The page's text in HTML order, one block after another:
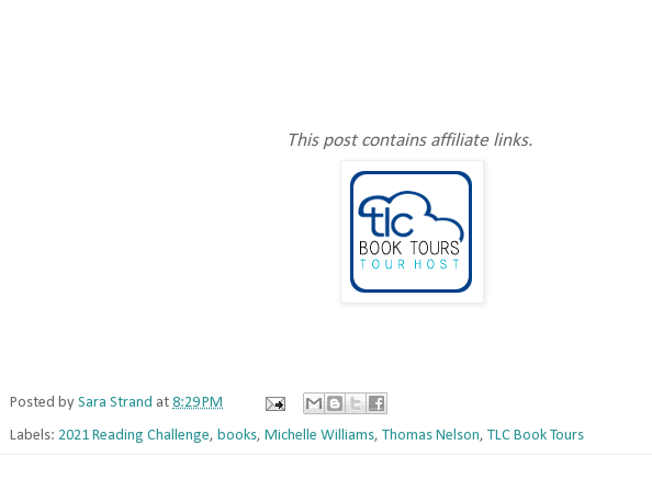
This post contains affiliate links.
Posted by Sara Strand at 8:29 PM
Labels: 2021 Reading Challenge, books, Michelle Williams, Thomas Nelson, TLC Book Tours